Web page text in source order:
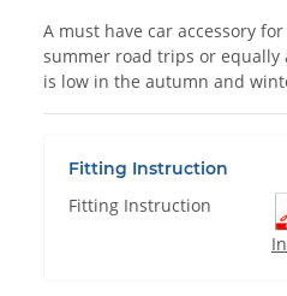
A must have car accessory
summer road trips or equally
is low in the autumn and
Fitting Instruction
Fitting Instruction